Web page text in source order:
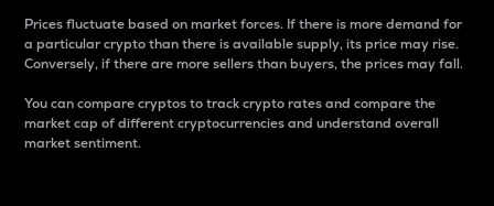
Prices fluctuate based on market forces. If there is more demand for
a particular crypto than there is available supply, its price may rise.
Conversely, if there are more sellers than buyers, the prices may fall.
You can compare cryptos to track crypto rates and compare the
market cap of different cryptocurrencies and understand overall
market sentiment.